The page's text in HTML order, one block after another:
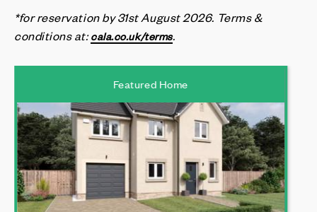
*for reservation by 31st August 2026. Terms &
conditions at:cala.co.uk/terms.
Featured Home